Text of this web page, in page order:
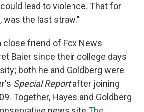
lead to violence. That for
was the last straw."
close friend of Fox News
Baier since their college days
both he and Goldberg were
Special Reportafter joining
Together, Hayes and Goldberg